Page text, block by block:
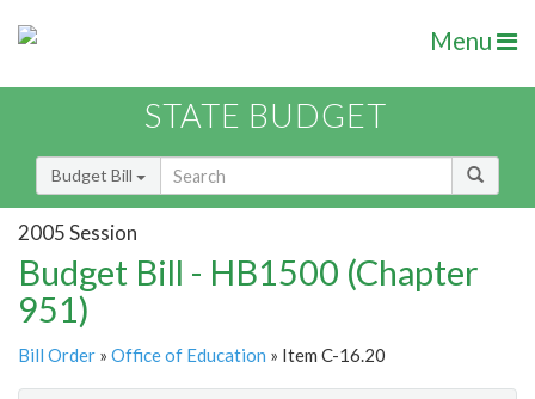
Menu
STATE BUDGET
Budget Bill
2005 Session
Budget Bill - HB1500 (Chapter
951)
Bill Order » Office of Education » Item C-16.20